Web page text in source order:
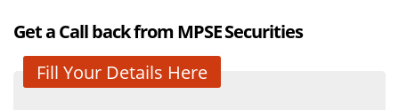
Get a Call back from MPSE Securities
Fill Your Details Here